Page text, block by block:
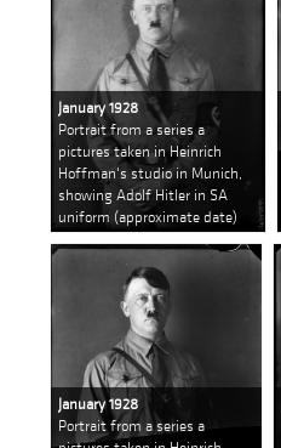
January 1928
Portrait from a series a
pictures taken in Heinrich
Hoffman's studio in Munich,
showing Adolf Hitler in SA
uniform (approximate date)
January 1928
Portrait from a series a